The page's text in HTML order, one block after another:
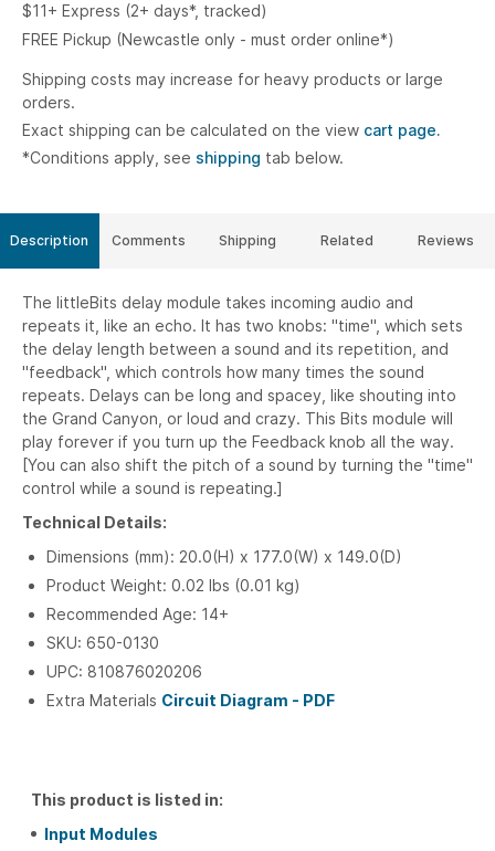
$11+ Express (2+ days*, tracked)
FREE Pickup (Newcastle only - must order online*)
Shipping costs may increase for heavy products or large
orders.
Exact shipping can be calculated on the view cart page.
*Conditions apply, see shipping tab below.
Description
The littleBits delay module takes incoming audio and
repeats it, like an echo. It has two knobs: "time", which sets
the delay length between a sound and its repetition, and
"feedback", which controls how many times the sound
repeats. Delays can be long and spacey, like shouting into
the Grand Canyon, or loud and crazy. This Bits module will
play forever if you turn up the Feedback knob all the way.
[You can also shift the pitch of a sound by turning the "time"
control while a sound is repeating.]
Technical Details:
Dimensions (mm): 20.0(H) x 177.0(W) x 149.0(D)
Product Weight: 0.02 lbs (0.01 kg)
Recommended Age: 14+
SKU: 650-0130
UPC: 810876020206
Extra Materials Circuit Diagram - PDF
This product is listed in:
Input Modules
Comments Shipping Related Reviews